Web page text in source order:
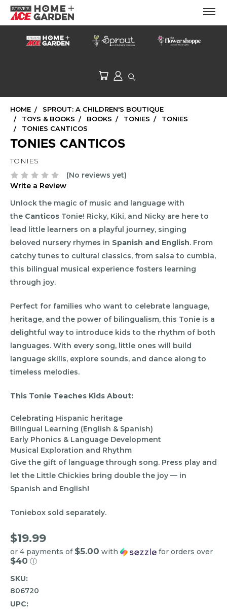
HOME
SPROUT: A CHILDREN'S BOUTIQUE
TOYS & BOOKS
BOOKS TONIES
TONIES
TONIES CANTICOS
TONIES CANTICOS
TONIES
(No reviews yet)
Write a Review
Unlock the magic of music and language with
the Canticos Tonie! Ricky, Kiki, and Nicky are here to
lead little learners on a playful journey, singing
beloved nursery rhymes in Spanish and English. From
catchy tunes to cultural classics, from salsa to cumbia,
this bilingual musical experience fosters learning
through joy.
Perfect for families who want to celebrate language,
heritage, and the power of bilingualism, this Tonie is a
delightful way to introduce kids to the rhythm of both
languages. With every song, little ones will build
language skills, explore sounds, and dance along to
timeless melodies.
This Tonie Teaches Kids About:
Celebrating Hispanic heritage
Bilingual Learning (English & Spanish)
Early Phonics & Language Development
Musical Exploration and Rhythm
Give the gift of language through song. Press play and
let the Little Chickies bring double the joy — in
Spanish and English!
Toniebox sold separately.
$19.99
or 4 payments of $5.00 with for orders over
$40 ⓘ
SKU:
806720
UPC: